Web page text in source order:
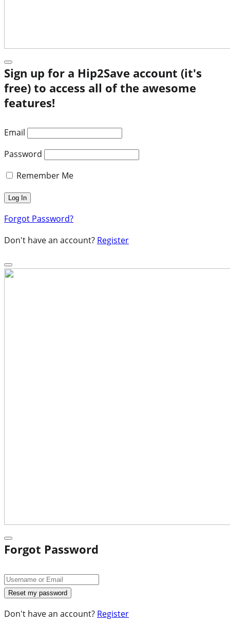
Sign up for a Hip2Save account (it's
free) to access all of the awesome
features!
Email
Password
Remember Me
Forgot Password?
Don't have an account? Register
Forgot Password
Don't have an account? Register